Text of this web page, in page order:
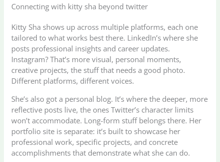
Connecting with kitty sha beyond twitter
Kitty Sha shows up across multiple platforms, each one
tailored to what works best there. LinkedIn’s where she
posts professional insights and career updates.
Instagram? That’s more visual, personal moments,
creative projects, the stuff that needs a good photo.
Different platforms, different voices.
She’s also got a personal blog. It’s where the deeper, more
reflective posts live, the ones Twitter’s character limits
won’t accommodate. Long-form stuff belongs there. Her
portfolio site is separate: it’s built to showcase her
professional work, specific projects, and concrete
accomplishments that demonstrate what she can do.